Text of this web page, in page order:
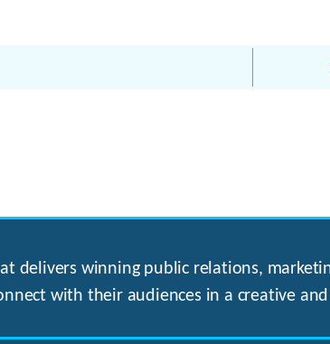
delivers winning public relations,
with their audiences in a creative